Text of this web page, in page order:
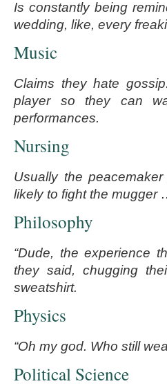
Is constantly being
wedding, like, every
Music
Claims they hate
player so they can
performances.
Nursing
Usually the
likely to fight the mugger
Philosophy
“Dude, the experience
they said, chugging
sweatshirt.
Physics
“Oh my god. Who still
Political Science